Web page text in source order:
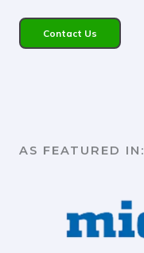
Contact Us
AS FEATURED IN:​